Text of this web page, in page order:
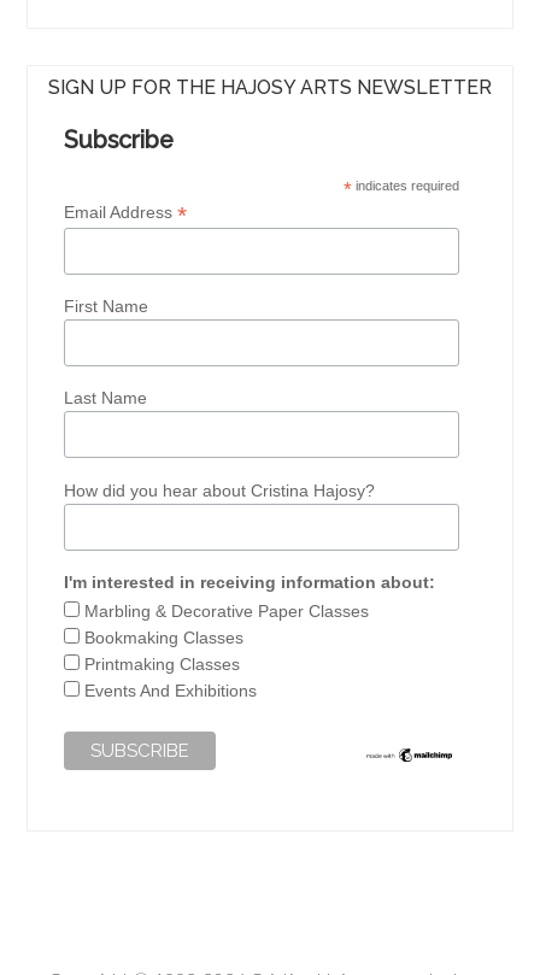
SIGN UP FOR THE HAJOSY ARTS NEWSLETTER
Subscribe
*indicates required
Email Address*
First Name
Last Name
How did you hear about Cristina Hajosy?
I'm interested in receiving information about:
Marbling & Decorative Paper Classes
Bookmaking Classes
Printmaking Classes
Events And Exhibitions